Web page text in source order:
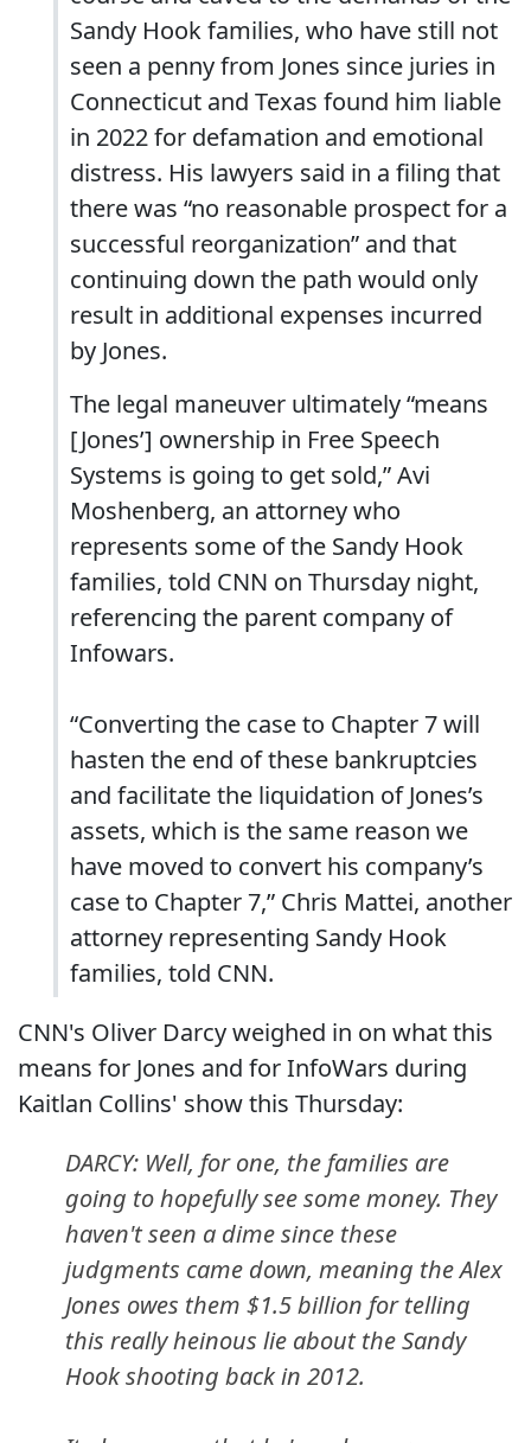
Sandy Hook families, who have still not
seen a penny from Jones since juries in
Connecticut and Texas found him liable
in 2022 for defamation and emotional
distress. His lawyers said in a filing that
there was “no reasonable prospect for a
successful reorganization” and that
continuing down the path would only
result in additional expenses incurred
by Jones.
The legal maneuver ultimately “means
[Jones’] ownership in Free Speech
Systems is going to get sold,” Avi
Moshenberg, an attorney who
represents some of the Sandy Hook
families, told CNN on Thursday night,
referencing the parent company of
Infowars.
“Converting the case to Chapter 7 will
hasten the end of these bankruptcies
and facilitate the liquidation of Jones’s
assets, which is the same reason we
have moved to convert his company’s
case to Chapter 7,” Chris Mattei, another
attorney representing Sandy Hook
families, told CNN.
CNN's Oliver Darcy weighed in on what this
means for Jones and for InfoWars during
Kaitlan Collins' show this Thursday:
DARCY: Well, for one, the families are
going to hopefully see some money. They
haven't seen a dime since these
judgments came down, meaning the Alex
Jones owes them $1.5 billion for telling
this really heinous lie about the Sandy
Hook shooting back in 2012.